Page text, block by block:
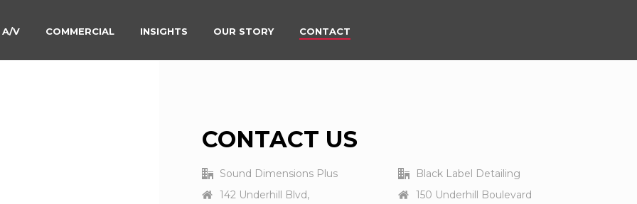
A/V COMMERCIAL INSIGHTS OUR STORY CONTACT
CONTACT US
Sound Dimensions Plus
142 Underhill Blvd,
Black Label Detailing
150 Underhill Boulevard